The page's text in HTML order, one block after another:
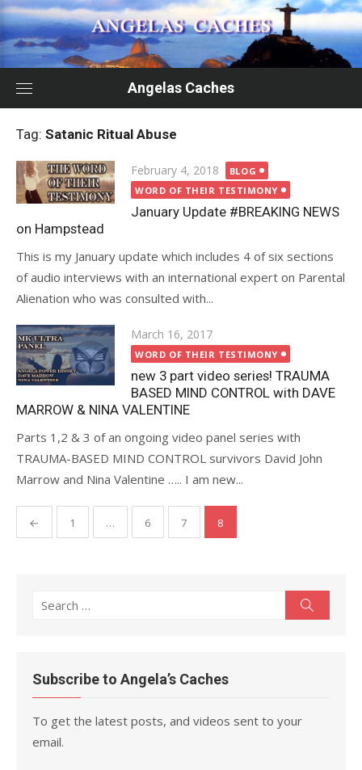
Skip
to
content
Angelas Caches
Tag: Satanic Ritual Abuse
Posted
on
February 4, 2018
BLOG
WORD OF THEIR TESTIMONY
January Update #BREAKING NEWS
on Hampstead
This is my January update which includes 4 of six sections
of audio interviews with an international expert on Parental
Alienation who was consulted with...
Posted
on
March 16, 2017
WORD OF THEIR TESTIMONY
new 3 part video series! TRAUMA
BASED MIND CONTROL with DAVE
MARROW & NINA VALENTINE
Parts 1,2 & 3 of an ongoing video panel series with
TRAUMA-BASED MIND CONTROL survivors David John
Marrow and Nina Valentine ….. I am new...
Posts
pagination
← 1 … 6 7 8
Search
Subscribe to Angela’s Caches
To get the latest posts, and videos sent to your
email.